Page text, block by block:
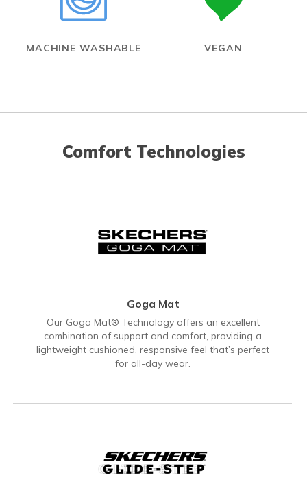
MACHINE WASHABLE VEGAN
Comfort Technologies
Goga Mat
Our Goga Mat® Technology offers an excellent
combination of support and comfort, providing a
lightweight cushioned, responsive feel that’s perfect
for all-day wear.